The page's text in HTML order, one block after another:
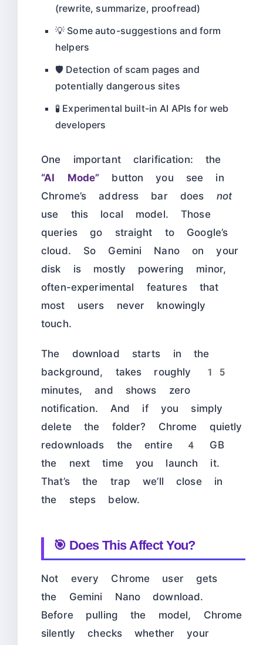
(rewrite, summarize, proofread)
💡 Some auto-suggestions and form
helpers
🛡️ Detection of scam pages and
potentially dangerous sites
🧪 Experimental built-in AI APIs for web
developers
One important clarification: the
“AI Mode” button you see in
Chrome’s address bar does not
use this local model. Those
queries go straight to Google’s
cloud. So Gemini Nano on your
disk is mostly powering minor,
often-experimental features that
most users never knowingly
touch.
The download starts in the
background, takes roughly 15
minutes, and shows zero
notification. And if you simply
delete the folder? Chrome quietly
redownloads the entire 4 GB
the next time you launch it.
That’s the trap we’ll close in
the steps below.
🎯 Does This Affect You?
Not every Chrome user gets
the Gemini Nano download.
Before pulling the model, Chrome
silently checks whether your